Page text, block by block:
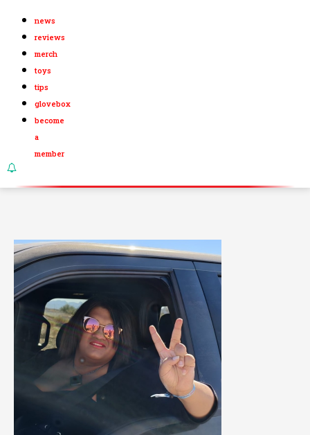
news
reviews
merch
toys
tips
glovebox
become
a
member